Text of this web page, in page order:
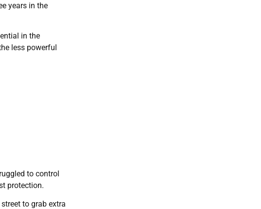
years in the
in the
less powerful
to control
protection.
to grab extra